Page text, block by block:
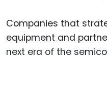
Companies that
equipment and
next era of the